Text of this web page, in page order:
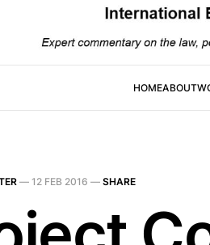
HOMEABOUT
— 12 FEB 2016 — SHARE